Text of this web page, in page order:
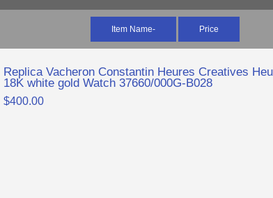
Item Name- Price
Replica Vacheron Constantin Heures Creatives
18K white gold Watch 37660/000G-B028
$400.00